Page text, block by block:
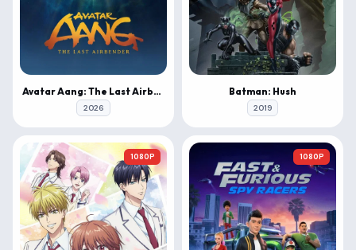
Avatar Aang: The Last Airbender
2026
Batman: Hush
2019
1080P 1080P